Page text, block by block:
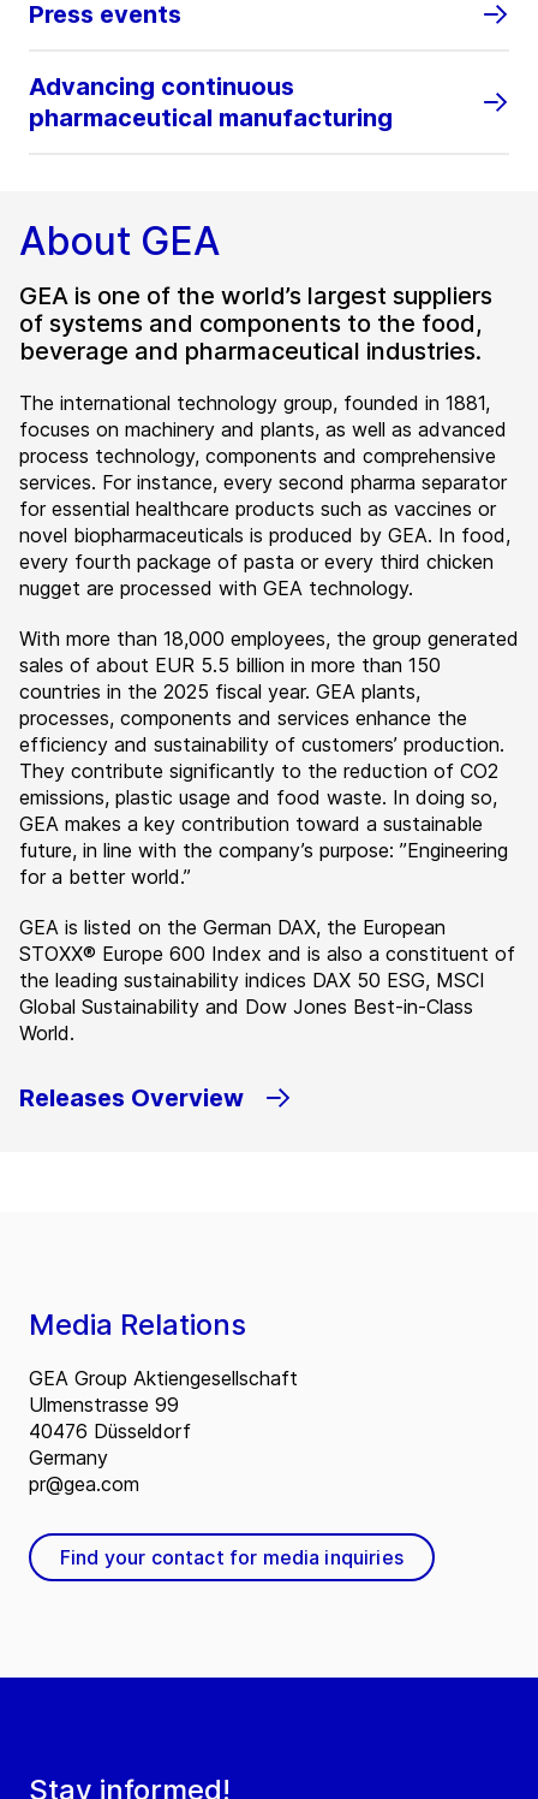
Press events
Advancing continuous
pharmaceutical manufacturing
About GEA
GEA is one of the world’s largest suppliers
of systems and components to the food,
beverage and pharmaceutical industries.
The international technology group, founded in 1881,
focuses on machinery and plants, as well as advanced
process technology, components and comprehensive
services. For instance, every second pharma separator
for essential healthcare products such as vaccines or
novel biopharmaceuticals is produced by GEA. In food,
every fourth package of pasta or every third chicken
nugget are processed with GEA technology.
With more than 18,000 employees, the group generated
sales of about EUR 5.5 billion in more than 150
countries in the 2025 fiscal year. GEA plants,
processes, components and services enhance the
efficiency and sustainability of customers’ production.
They contribute significantly to the reduction of CO2
emissions, plastic usage and food waste. In doing so,
GEA makes a key contribution toward a sustainable
future, in line with the company’s purpose: ”Engineering
for a better world.”
GEA is listed on the German DAX, the European
STOXX® Europe 600 Index and is also a constituent of
the leading sustainability indices DAX 50 ESG, MSCI
Global Sustainability and Dow Jones Best-in-Class
World.
Releases Overview
Stay informed!
Media Relations
GEA Group Aktiengesellschaft
Ulmenstrasse 99
40476 Düsseldorf
Germany
pr@gea.com
Find your contact for media inquiries